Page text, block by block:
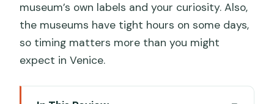
museum’s own labels and your curiosity. Also,
the museums have tight hours on some days,
so timing matters more than you might
expect in Venice.